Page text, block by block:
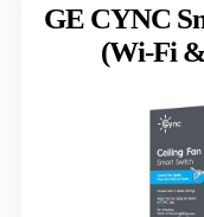
GE CYNC
(Wi-Fi